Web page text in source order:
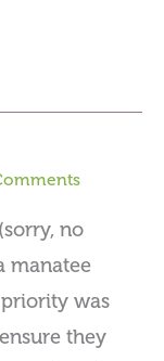
no
manatee
was
they